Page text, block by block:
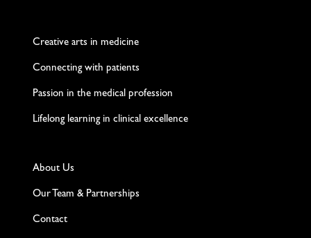
Creative arts in medicine
Connecting with patients
Passion in the medical profession
Lifelong learning in clinical excellence
About Us
Our Team & Partnerships
Contact